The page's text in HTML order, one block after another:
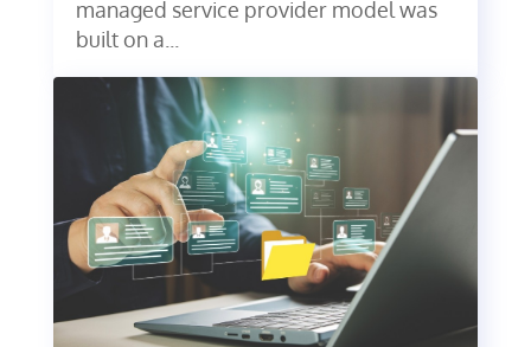
managed service provider model was
built on a...